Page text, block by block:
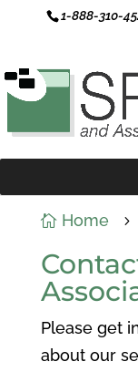
1-888-310-
 Home 5
Please get
about our